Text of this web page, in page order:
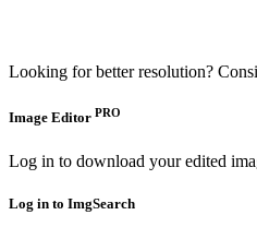
Looking for better resolution?
Image Editor PRO
Log in to download your edited
Log in to ImgSearch